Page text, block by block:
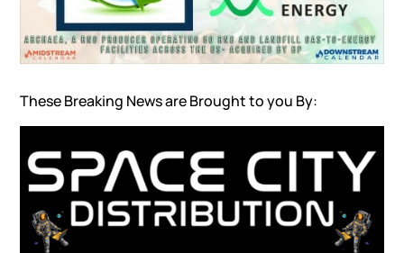
These Breaking News are Brought to you By: